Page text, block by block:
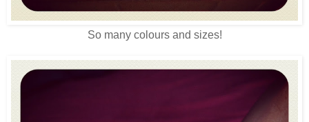
So many colours and sizes!